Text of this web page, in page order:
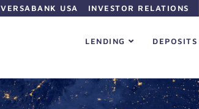
VERSABANK USA INVESTOR RELATIONS
LENDING DEPOSITS